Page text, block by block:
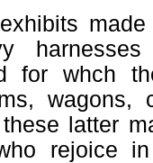
for whch
wagons,
these latter
rejoice